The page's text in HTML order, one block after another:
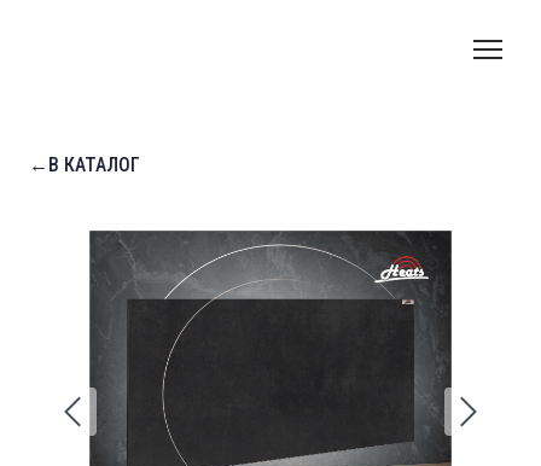
←В КАТАЛОГ